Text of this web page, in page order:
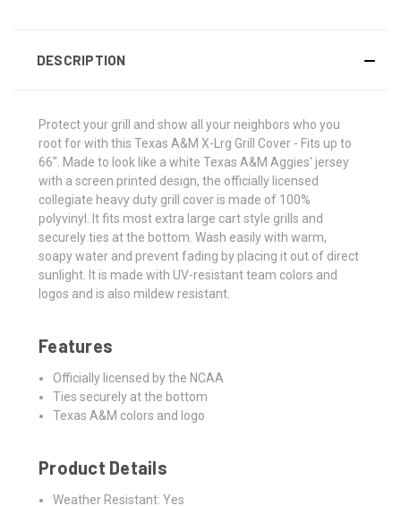
DESCRIPTION
Protect your grill and show all your neighbors who you
root for with this Texas A&M X-Lrg Grill Cover - Fits up to
66". Made to look like a white Texas A&M Aggies' jersey
with a screen printed design, the officially licensed
collegiate heavy duty grill cover is made of 100%
polyvinyl. It fits most extra large cart style grills and
securely ties at the bottom. Wash easily with warm,
soapy water and prevent fading by placing it out of direct
sunlight. It is made with UV-resistant team colors and
logos and is also mildew resistant.
Features
Officially licensed by the NCAA
Ties securely at the bottom
Texas A&M colors and logo
Product Details
Weather Resistant: Yes